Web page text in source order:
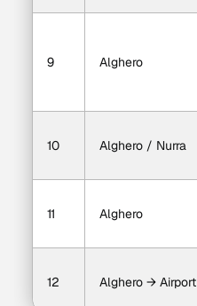
9 Alghero
10 Alghero / Nurra
11 Alghero
12 Alghero → Airport